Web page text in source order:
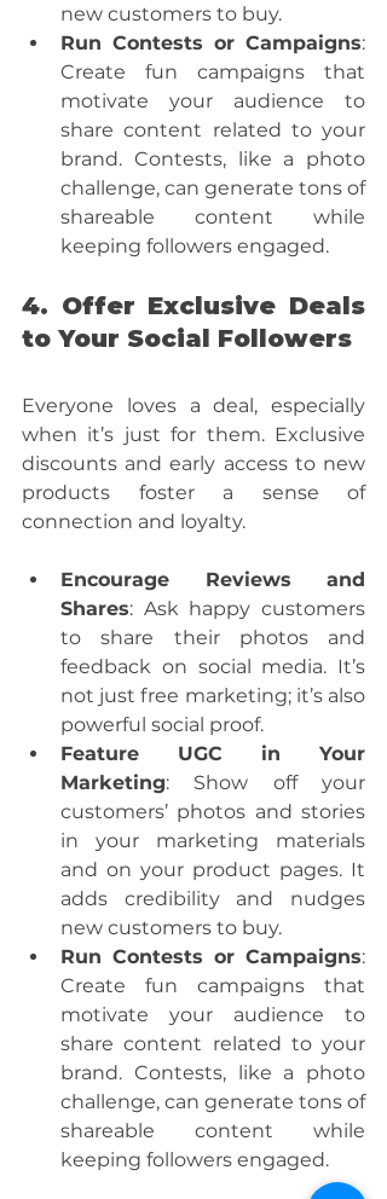
new customers to buy.
Run Contests or Campaigns:
Create fun campaigns that
motivate your audience to
share content related to your
brand. Contests, like a photo
challenge, can generate tons of
shareable content while
keeping followers engaged.
4. Offer Exclusive Deals
to Your Social Followers
Everyone loves a deal, especially
when it’s just for them. Exclusive
discounts and early access to new
products foster a sense of
connection and loyalty.
Encourage Reviews and
Shares: Ask happy customers
to share their photos and
feedback on social media. It’s
not just free marketing; it’s also
powerful social proof.
Feature UGC in Your
Marketing: Show off your
customers’ photos and stories
in your marketing materials
and on your product pages. It
adds credibility and nudges
new customers to buy.
Run Contests or Campaigns:
Create fun campaigns that
motivate your audience to
share content related to your
brand. Contests, like a photo
challenge, can generate tons of
shareable content while
keeping followers engaged.